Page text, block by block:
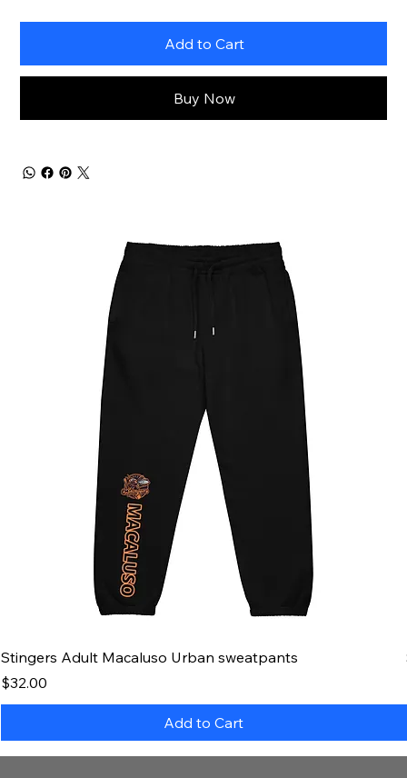
Add to Cart
Buy Now
Stingers Adult Macaluso Urban sweatpants
Price
$32.00
Add to Cart